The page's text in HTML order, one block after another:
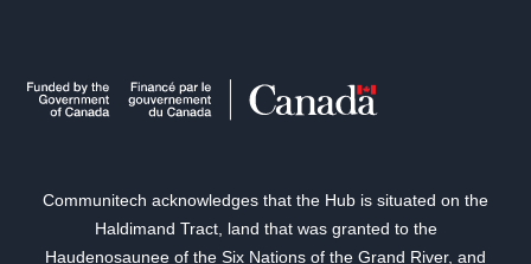
Communitech acknowledges that the Hub is situated on the
Haldimand Tract, land that was granted to the
Haudenosaunee of the Six Nations of the Grand River, and